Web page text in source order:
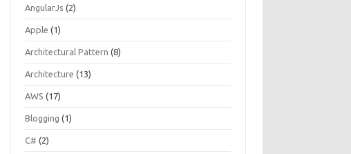
AngularJs (2)
Apple (1)
Architectural Pattern (8)
Architecture (13)
AWS (17)
Blogging (1)
C# (2)